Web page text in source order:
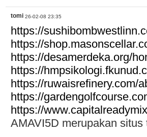
tomi 26-02-08 23:35
https://
https://
https://desamerdeka.org/
https://
https://ruwaisrefinery.com/
https://
https://
AMAVI5D merupakan